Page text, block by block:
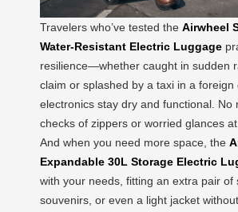
Travelers who’ve tested the Airwheel
Water-Resistant Electric Luggage
resilience—whether caught in sudden
claim or splashed by a taxi in a foreign
electronics stay dry and functional. No
checks of zippers or worried glances at
And when you need more space, the
Expandable 30L Storage Electric
with your needs, fitting an extra pair of
souvenirs, or even a light jacket